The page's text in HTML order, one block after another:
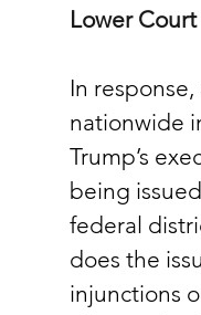
Lower
In
nationwide
Trump’s
being
federal
does the
injunctions